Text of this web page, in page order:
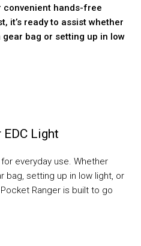
hands-free
it’s ready to assist whether
bag or setting up in low
EDC Light
everyday use. Whether
bag, setting up in low light, or
Ranger is built to go